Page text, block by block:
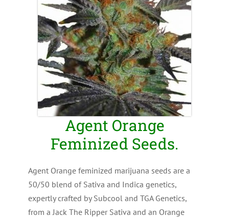
Agent Orange
Feminized Seeds.
Agent Orange feminized marijuana seeds are a
50/50 blend of Sativa and Indica genetics,
expertly crafted by Subcool and TGA Genetics,
from a Jack The Ripper Sativa and an Orange